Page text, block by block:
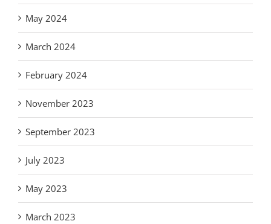
May 2024
March 2024
February 2024
November 2023
September 2023
July 2023
May 2023
March 2023